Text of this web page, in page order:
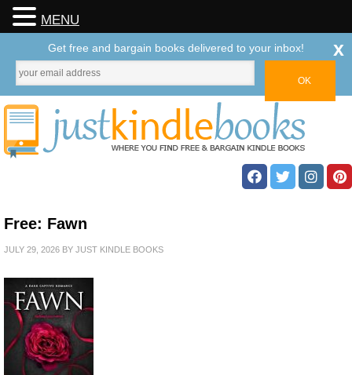
Free: Fawn
JULY 29, 2026 BY JUST KINDLE BOOKS
MENU
Get free and bargain books delivered to your inbox! x